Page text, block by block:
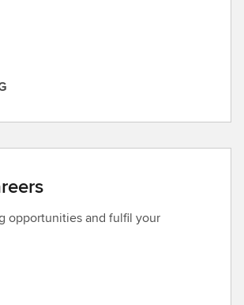
opportunities and fulfil your